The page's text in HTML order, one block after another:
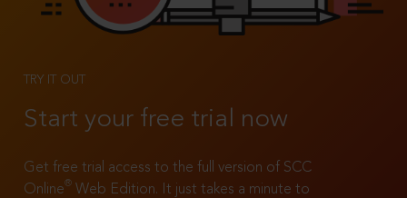
TRY IT OUT
Start your free trial now
Get free trial access to the full version of SCC
Online®
Web Edition. It just takes a minute to